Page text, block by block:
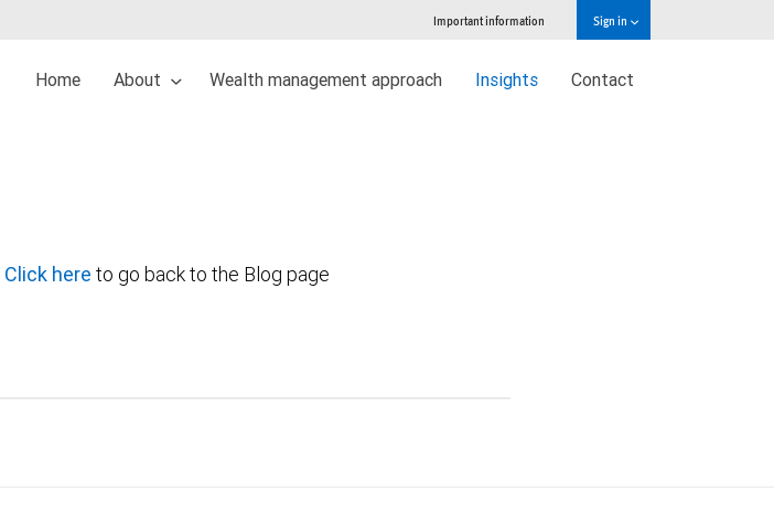
Important information Sign in
Home About Wealth management approach Insights Contact
Click here to go back to the Blog page